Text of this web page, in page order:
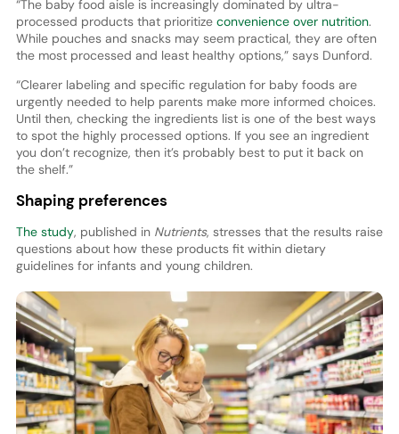
“The baby food aisle is increasingly dominated by ultra-
processed products that prioritize convenience over nutrition.
While pouches and snacks may seem practical, they are often
the most processed and least healthy options,” says Dunford.
“Clearer labeling and specific regulation for baby foods are
urgently needed to help parents make more informed choices.
Until then, checking the ingredients list is one of the best ways
to spot the highly processed options. If you see an ingredient
you don’t recognize, then it’s probably best to put it back on
the shelf.”
Shaping preferences
The study, published in Nutrients, stresses that the results raise
questions about how these products fit within dietary
guidelines for infants and young children.